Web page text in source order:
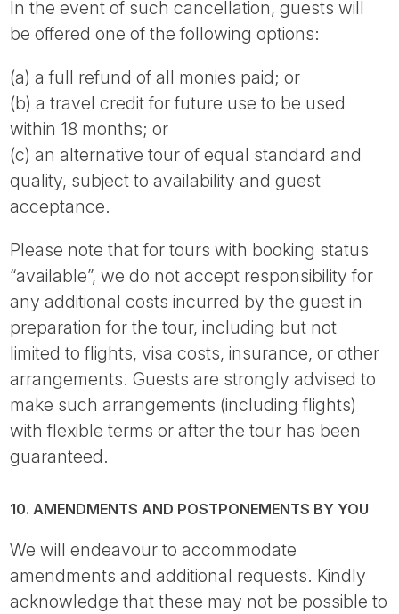
In the event of such cancellation, guests will
be offered one of the following options:
(a) a full refund of all monies paid; or
(b) a travel credit for future use to be used
within 18 months; or
(c) an alternative tour of equal standard and
quality, subject to availability and guest
acceptance.
Please note that for tours with booking status
“available”, we do not accept responsibility for
any additional costs incurred by the guest in
preparation for the tour, including but not
limited to flights, visa costs, insurance, or other
arrangements. Guests are strongly advised to
make such arrangements (including flights)
with flexible terms or after the tour has been
guaranteed.
10. AMENDMENTS AND POSTPONEMENTS BY YOU
We will endeavour to accommodate
amendments and additional requests. Kindly
acknowledge that these may not be possible to